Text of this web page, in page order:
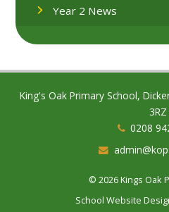
Year 2 News
King's Oak Primary School,
3RZ
0208
© 2026 Kings Oak
School Website